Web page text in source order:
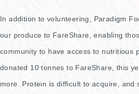
In addition to volunteering, Paradigm
our produce to FareShare, enabling
community to have access to nutritious
donated 10 tonnes to FareShare, this
more. Protein is difficult to acquire, and